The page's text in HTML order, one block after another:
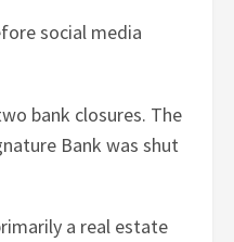
social media
bank closures. The
Bank was shut
a real estate